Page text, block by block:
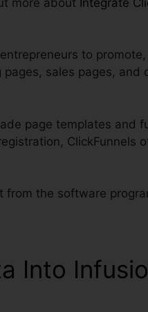
to
sales pages, and
page templates and
ClickFunnels
from the software
Into